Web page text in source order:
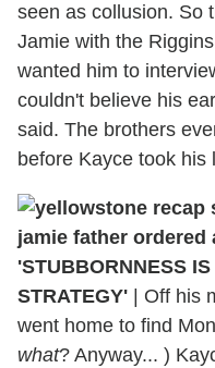
seen as collusion. So
Jamie with the
wanted him to
couldn't believe his
said. The brothers
before Kayce took his
'STUBBORNNESS
STRATEGY'
Off his
went home to find
what? Anyway... )